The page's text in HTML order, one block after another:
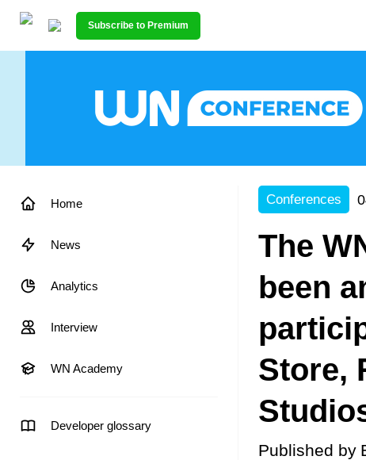
Subscribe to Premium
Home
News
Analytics
Interview
WN Academy
Developer glossary
Conferences
The
been
Store,
Published by